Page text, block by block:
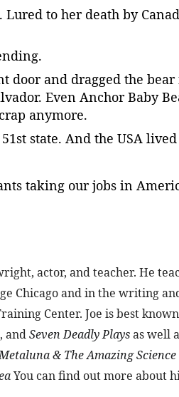
Lured to her death by
door and dragged the
Even Anchor Baby
anymore.
state. And the USA
taking our jobs in
actor, and teacher. He
Chicago and in the writing
Center. Joe is best
, and Seven Deadly Plays as well
& The Amazing
You can find out more about